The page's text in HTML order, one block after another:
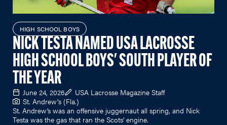
HIGH SCHOOL BOYS
NICK TESTA NAMED USA LACROSSE
HIGH SCHOOL BOYS' SOUTH PLAYER OF
THE YEAR
June 24, 2026
USA Lacrosse Magazine Staff
St. Andrew's (Fla.)
St. Andrew’s was an offensive juggernaut all spring, and Nick
Testa was the gas that ran the Scots’ engine.